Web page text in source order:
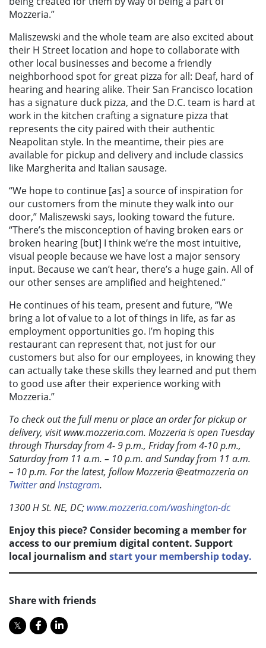
Mozzeria.”
Maliszewski and the whole team are also excited about
their H Street location and hope to collaborate with
other local businesses and become a friendly
neighborhood spot for great pizza for all: Deaf, hard of
hearing and hearing alike. Their San Francisco location
has a signature duck pizza, and the D.C. team is hard at
work in the kitchen crafting a signature pizza that
represents the city paired with their authentic
Neapolitan style. In the meantime, their pies are
available for pickup and delivery and include classics
like Margherita and Italian sausage.
“We hope to continue [as] a source of inspiration for
our customers from the minute they walk into our
door,” Maliszewski says, looking toward the future.
“There’s the misconception of having broken ears or
broken hearing [but] I think we’re the most intuitive,
visual people because we have lost a major sensory
input. Because we can’t hear, there’s a huge gain. All of
our other senses are amplified and heightened.”
He continues of his team, present and future, “We
bring a lot of value to a lot of things in life, as far as
employment opportunities go. I’m hoping this
restaurant can represent that, not just for our
customers but also for our employees, in knowing they
can actually take these skills they learned and put them
to good use after their experience working with
Mozzeria.”
To check out the full menu or place an order for pickup or
delivery, visit www.mozzeria.com. Mozzeria is open Tuesday
through Thursday from 4- 9 p.m., Friday from 4-10 p.m.,
Saturday from 11 a.m. – 10 p.m. and Sunday from 11 a.m.
– 10 p.m. For the latest, follow Mozzeria @eatmozzeria on
TwitterandInstagram.
1300 H St. NE, DC; www.mozzeria.com/washington-dc
Enjoy this piece? Consider becoming a member for
access to our premium digital content. Support
local journalism and start your membership today.
Share with friends